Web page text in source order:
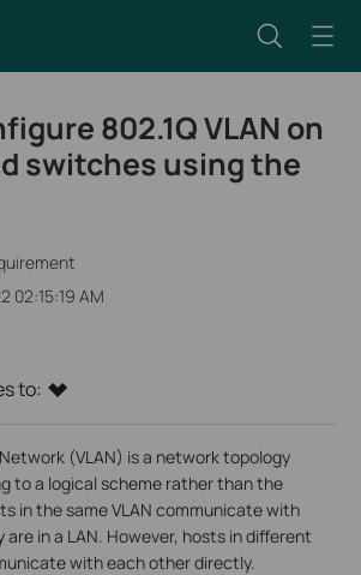
802.1Q VLAN on
switches using the
02:15:19 AM
to:
(VLAN) is a network topology
to a logical scheme rather than the
in the same VLAN communicate with
in a LAN. However, hosts in different
with each other directly.